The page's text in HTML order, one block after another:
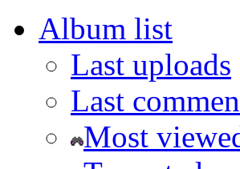
Album list
Last uploads
Last
Most